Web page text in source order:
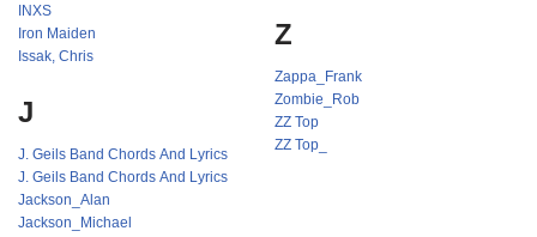
INXS
Iron Maiden
Issak, Chris
J
J. Geils Band Chords And Lyrics
J. Geils Band Chords And Lyrics
Jackson_Alan
Jackson_Michael
Z
Zappa_Frank
Zombie_Rob
ZZ Top
ZZ Top_